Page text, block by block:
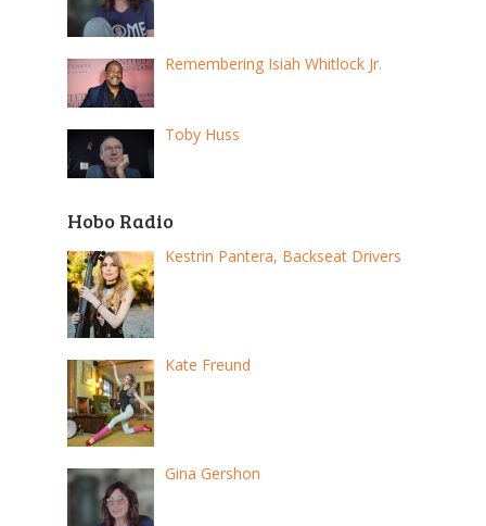
Remembering Isiah Whitlock Jr.
Toby Huss
Hobo Radio
Kestrin Pantera, Backseat Drivers
Kate Freund
Gina Gershon